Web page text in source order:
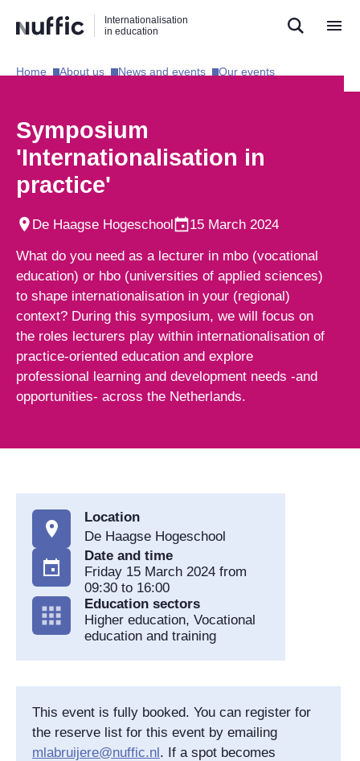
naar
zoekfunctie
naar
hoofdnavigatie
naar
inhoud
Internationalisation
in education
Hoofdnavigatie
Home​ About us​ News and events​ Our events​
Symposium
'Internationalisation in
practice'
De Haagse Hogeschool 15 March 2024
What do you need as a lecturer in mbo (vocational
education) or hbo (universities of applied sciences)
to shape internationalisation in your (regional)
context? During this symposium, we will focus on
the roles lecturers play within internationalisation of
practice-oriented education and explore
professional learning and development needs -and
opportunities- across the Netherlands.
Location
De Haagse Hogeschool
Date and time
Friday 15 March 2024 from
09:30 to 16:00
Education sectors
Higher education, Vocational
education and training
This event is fully booked. You can register for
the reserve list for this event by emailing
mlabruijere@nuffic.nl. If a spot becomes